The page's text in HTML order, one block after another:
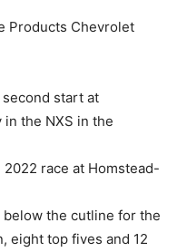
Products Chevrolet
start at
the NXS in the
race at Homstead-
the cutline for the
eight top fives and 12